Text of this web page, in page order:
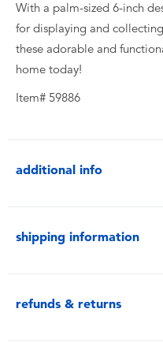
With a palm-sized 6-inch
for displaying and
these adorable and
home today!
Item# 59886
additional info
shipping information
refunds & returns